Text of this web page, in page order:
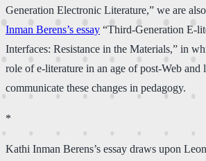
Generation Electronic Literature,” we are
Inman Beren​s’s​ essay “Third-Generation E-
Interfaces: Resistance in the Materials,” in
role of e-literature in an age of post-Web and
communicate these changes in pedagogy.
*
Kathi Inman Beren​s​’s essay draws upon